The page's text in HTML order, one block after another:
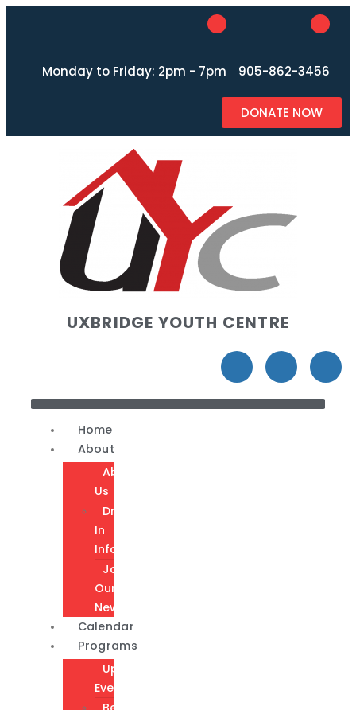
Monday to Friday: 2pm - 7pm 905-862-3456
DONATE NOW
UXBRIDGE YOUTH CENTRE
Home
About
About
Us
Drop-
In
Info
Join
Our
Newsletter
Calendar
Programs
Upcoming
Events